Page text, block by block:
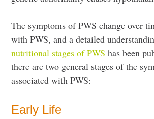
The symptoms of PWS change over
with PWS, and a detailed
nutritional stages of PWS has been
there are two general stages of the
associated with PWS:
Early Life